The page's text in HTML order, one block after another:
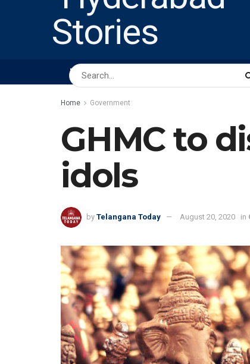
HOME ABOUT US
Home Government
GHMC to
idols
by Telangana Today August 20, 2020 in